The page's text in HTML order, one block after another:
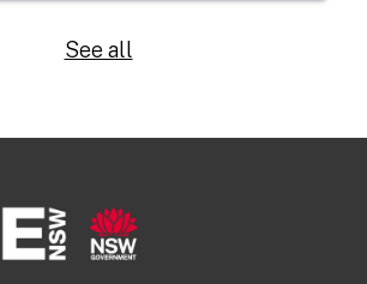
See all